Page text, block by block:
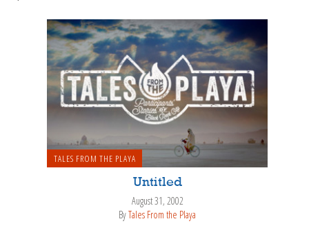
TALES FROM THE PLAYA
Untitled
August 31, 2002
ByTales From the Playa